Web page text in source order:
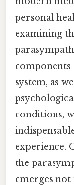
personal
examining
system, as
conditions,
experience.
the
emerges not